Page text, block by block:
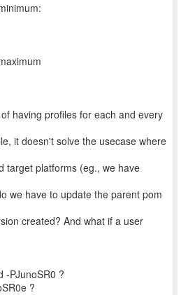
having profiles for each and every
it doesn't solve the usecase where
target platforms (eg., we have
we have to update the parent pom
created? And what if a user
-PJunoSR0 ?
?